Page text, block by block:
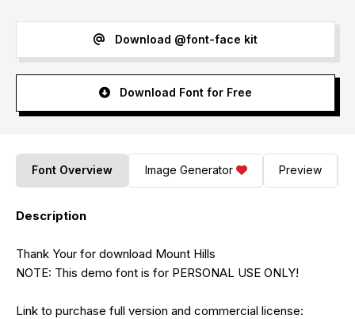
Download @font-face kit
Download Font for Free
Font Overview Image Generator Preview
Description
Thank Your for download Mount Hills
NOTE: This demo font is for PERSONAL USE ONLY!
Link to purchase full version and commercial license: